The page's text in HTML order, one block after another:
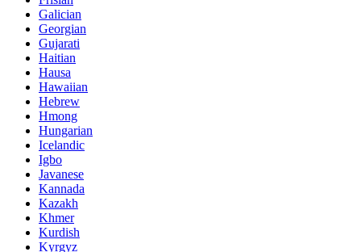
Galician
Georgian
Gujarati
Haitian
Hausa
Hawaiian
Hebrew
Hmong
Hungarian
Icelandic
Igbo
Javanese
Kannada
Kazakh
Khmer
Kurdish
Kyrgyz